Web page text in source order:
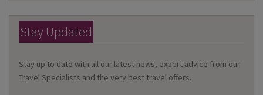
Stay Updated
Stay up to date with all our latest news, expert advice from our
Travel Specialists and the very best travel offers.